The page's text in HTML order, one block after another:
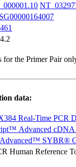
the Primer Pair
data:
Real-Time PCR
Advanced cDNA
SYBR®
Human Reference